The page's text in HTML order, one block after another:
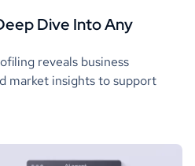
Dive Into Any
reveals business
market insights to support